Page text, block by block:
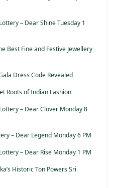
– Dear Shine Tuesday 1
Best Fine and Festive Jewellery
Dress Code Revealed
Roots of Indian Fashion
– Dear Clover Monday 8
– Dear Legend Monday 6 PM
– Dear Rise Monday 1 PM
Historic Ton Powers Sri